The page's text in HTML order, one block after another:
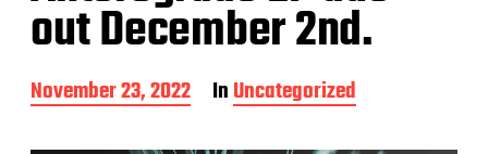
out December 2nd.
P
o
November 23, 2022 InUncategorized